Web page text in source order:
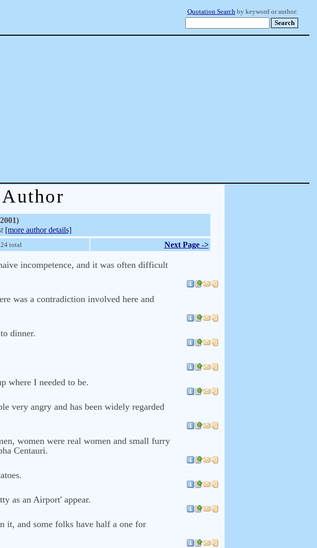
Quotation Search by keyword or author:
[more author details]
total Next Page ->
incompetence, and it was often difficult
was a contradiction involved here and
dinner.
where I needed to be.
very angry and has been widely regarded
women were real women and small furry
Centauri.
as an Airport' appear.
it, and some folks have half a one for